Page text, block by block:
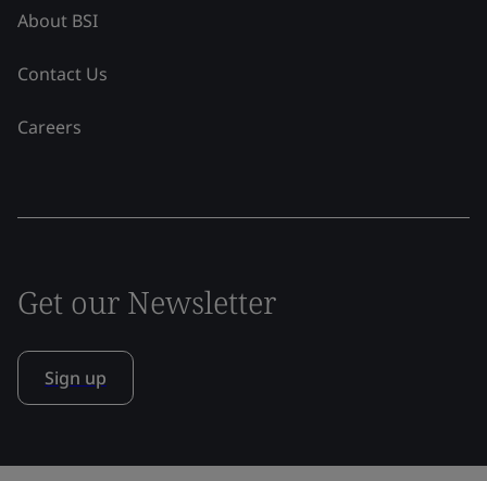
About BSI
Contact Us
Careers
Get our Newsletter
Sign up